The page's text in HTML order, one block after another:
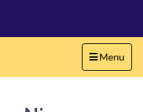
Toggle
navigation
Menu